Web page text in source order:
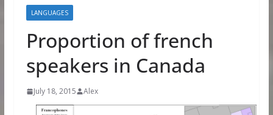
LANGUAGES
Proportion of french
speakers in Canada
July 18, 2015 Alex